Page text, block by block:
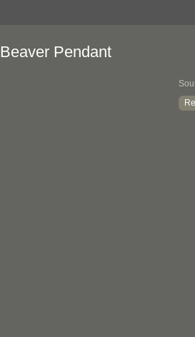
Beaver Pendant